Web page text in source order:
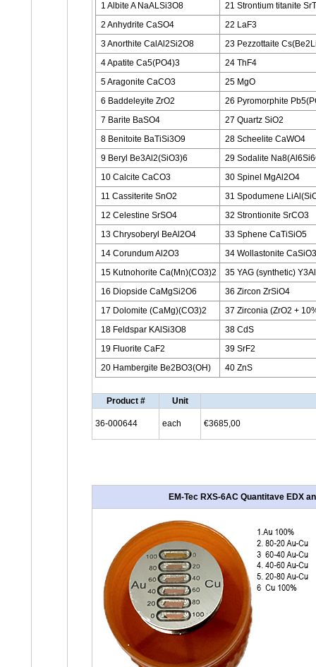
1 Albite A NaALSi3O8
21 Strontium titanite
2 Anhydrite CaSO4
22 LaF3
3 Anorthite CalAl2Si2O8
23 Pezzottaite
4 Apatite Ca5(PO4)3
24 ThF4
5 Aragonite CaCO3
25 MgO
6 Baddeleyite ZrO2
26 Pyromorphite
7 Barite BaSO4
27 Quartz SiO2
8 Benitoite BaTiSi3O9
28 Scheelite CaWO4
9 Beryl Be3Al2(SiO3)6
29 Sodalite
10 Calcite CaCO3
30 Spinel MgAl2O4
11 Cassiterite SnO2
31 Spodumene
12 Celestine SrSO4
32 Strontionite SrCO3
13 Chrysoberyl BeAl2O4
33 Sphene CaTiSiO5
14 Corundum Al2O3
34 Wollastonite CaSiO3
15 Kutnohorite Ca(Mn)(CO3)2
35 YAG (synthetic)
16 Diopside CaMgSi2O6
36 Zircon ZrSiO4
17 Dolomite (CaMg)(CO3)2
37 Zirconia (ZrO2 +
18 Feldspar KAlSi3O8
38 CdS
19 Fluorite CaF2
39 SrF2
20 Hambergite Be2BO3(OH)
40 ZnS
Product # Unit
36-000644 each €3685,00
EM-Tec RXS-6AC Quantitave EDX